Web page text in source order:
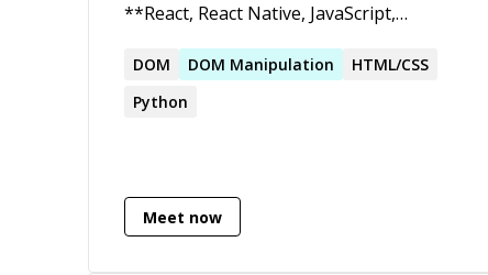
**React, React Native, JavaScript,
Git/version control, deployment and Best
Code practices**. Don't hesitate to reach
out if you need assistance on your
DOM DOM Manipulation
HTML/CSS
Python
Meet now